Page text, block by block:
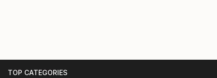
TOP CATEGORIES